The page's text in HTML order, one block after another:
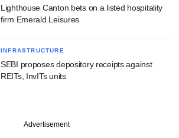
Lighthouse Canton bets on a listed hospitality
firm Emerald Leisures
INFRASTRUCTURE
SEBI proposes depository receipts against
REITs, InvITs units
Advertisement